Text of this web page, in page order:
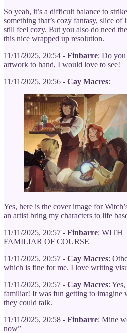
So yeah, it’s a difficult balance to
something that’s cozy fantasy, slice
still feel cozy. But you also do need
this nice wrapped up resolution.
11/11/2025, 20:54 - Finbarre: Do you
artwork to hand, I would love to see!
11/11/2025, 20:56 - Cay Macres:
Yes, here is the cover image for
an artist bring my characters to life
11/11/2025, 20:57 - Finbarre: WITH
FAMILIAR OF COURSE
11/11/2025, 20:57 - Cay Macres:
which is fine for me. I love writing
11/11/2025, 20:57 - Cay Macres:
familiar! It was fun getting to imagine
they could talk.
11/11/2025, 20:58 - Finbarre: Mine
now”